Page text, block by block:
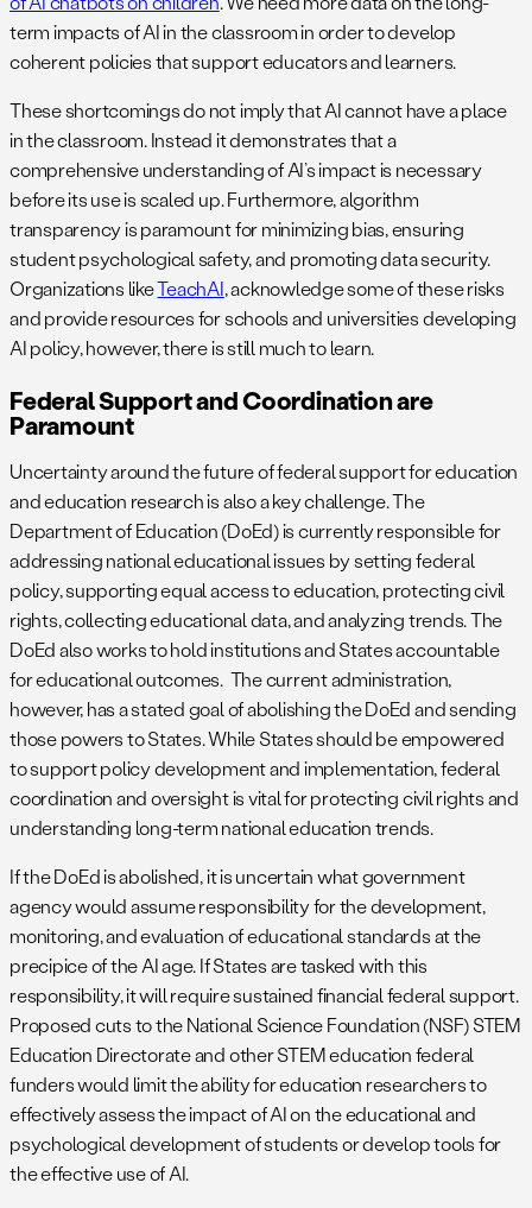
term impacts of AI in the classroom in order to develop
coherent policies that support educators and learners.
These shortcomings do not imply that AI cannot have a place
in the classroom. Instead it demonstrates that a
comprehensive understanding of AI’s impact is necessary
before its use is scaled up. Furthermore, algorithm
transparency is paramount for minimizing bias, ensuring
student psychological safety, and promoting data security.
Organizations likeTeachAI, acknowledge some of these risks
and provide resources for schools and universities developing
AI policy, however, there is still much to learn.
Federal Support and Coordination are
Paramount
Uncertainty around the future of federal support for education
and education research is also a key challenge. The
Department of Education (DoEd) is currently responsible for
addressing national educational issues by setting federal
policy, supporting equal access to education, protecting civil
rights, collecting educational data, and analyzing trends. The
DoEd also works to hold institutions and States accountable
for educational outcomes. The current administration,
however, has a stated goal of abolishing the DoEd and sending
those powers to States. While States should be empowered
to support policy development and implementation, federal
coordination and oversight is vital for protecting civil rights and
understanding long-term national education trends.
If the DoEd is abolished, it is uncertain what government
agency would assume responsibility for the development,
monitoring, and evaluation of educational standards at the
precipice of the AI age. If States are tasked with this
responsibility, it will require sustained financial federal support.
Proposed cuts to the National Science Foundation (NSF) STEM
Education Directorate and other STEM education federal
funders would limit the ability for education researchers to
effectively assess the impact of AI on the educational and
psychological development of students or develop tools for
the effective use of AI.